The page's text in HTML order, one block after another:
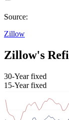
Source:
Zillow
Zillow's
30-Year fixed
15-Year fixed